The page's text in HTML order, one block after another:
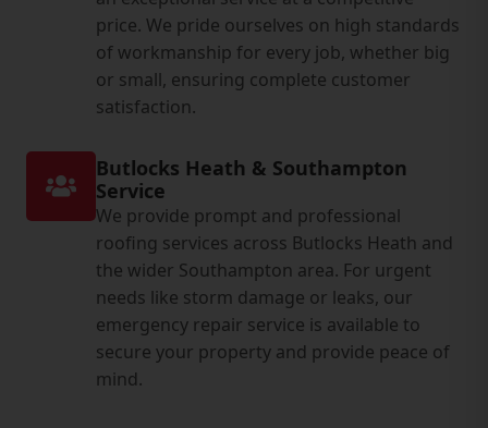
price. We pride ourselves on high standards
of workmanship for every job, whether big
or small, ensuring complete customer
satisfaction.
Butlocks Heath & Southampton
Service
We provide prompt and professional
roofing services across Butlocks Heath and
the wider Southampton area. For urgent
needs like storm damage or leaks, our
emergency repair service is available to
secure your property and provide peace of
mind.